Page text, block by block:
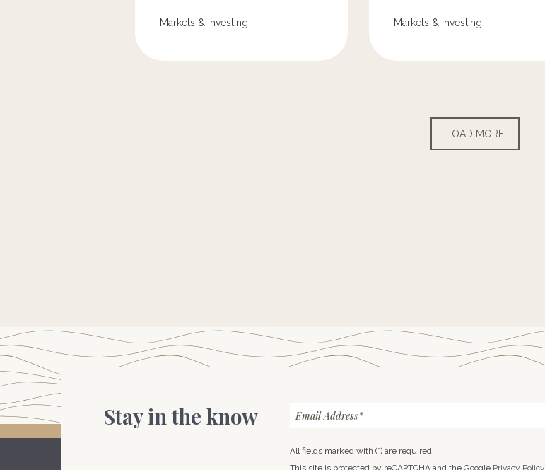
Markets & Investing Markets & Investing
LOAD MORE
Stay in the know Email Address*
All fields marked with (*) are required.
This site is protected by reCAPTCHA and the Google Privacy Policy